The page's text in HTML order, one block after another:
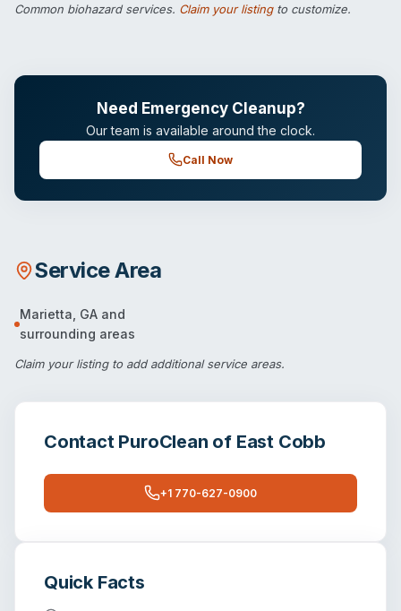
Common biohazard services. Claim your listingto customize.
Need Emergency Cleanup?
Our team is available around the clock.
Call Now
Service Area
Marietta GA and
surrounding areas
Claim your listingto add additional service areas.
Contact PuroClean of East Cobb
+1 770-627-0900
Quick Facts